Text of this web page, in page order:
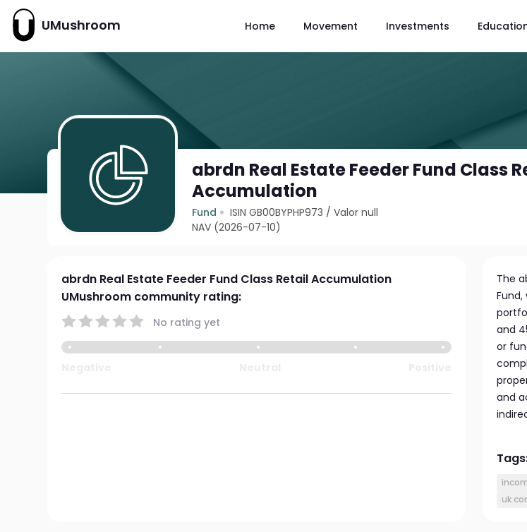
UMushroom Home Movement Investments
abrdn Real Estate Feeder Fund Class
Accumulation
Fund ISIN GB00BYPHP973 /Valor null
NAV (2026-07-10)
abrdn Real Estate Feeder Fund Class Retail Accumulation
UMushroom community rating:
No rating yet
The
and
or
and
uk